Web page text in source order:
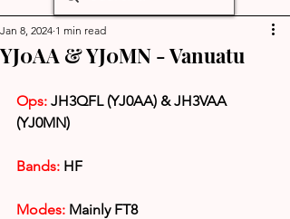
YJ0AA & YJ0MN - Vanuatu
Jan 8, 2024 1 min read
Ops: JH3QFL (YJ0AA) & JH3VAA
(YJ0MN)
Bands: HF
Modes: Mainly FT8